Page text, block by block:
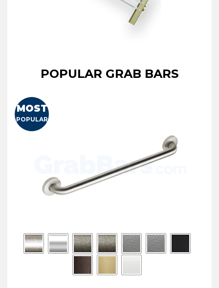
POPULAR GRAB BARS
MOST
POPULAR